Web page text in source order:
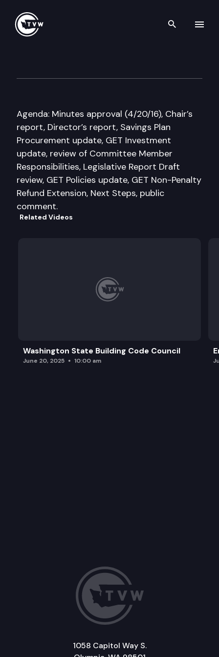
Search
Agenda: Minutes approval (4/20/16), Chair’s
report, Director’s report, Savings Plan
Procurement update, GET Investment
update, review of Committee Member
Responsibilities, Legislative Report Draft
review, GET Policies update, GET Non-Penalty
Refund Extension, Next Steps, public
comment.
Related Videos
Washington State Building Code Council
June 20, 2025 10:00 am
1058 Capitol Way S.